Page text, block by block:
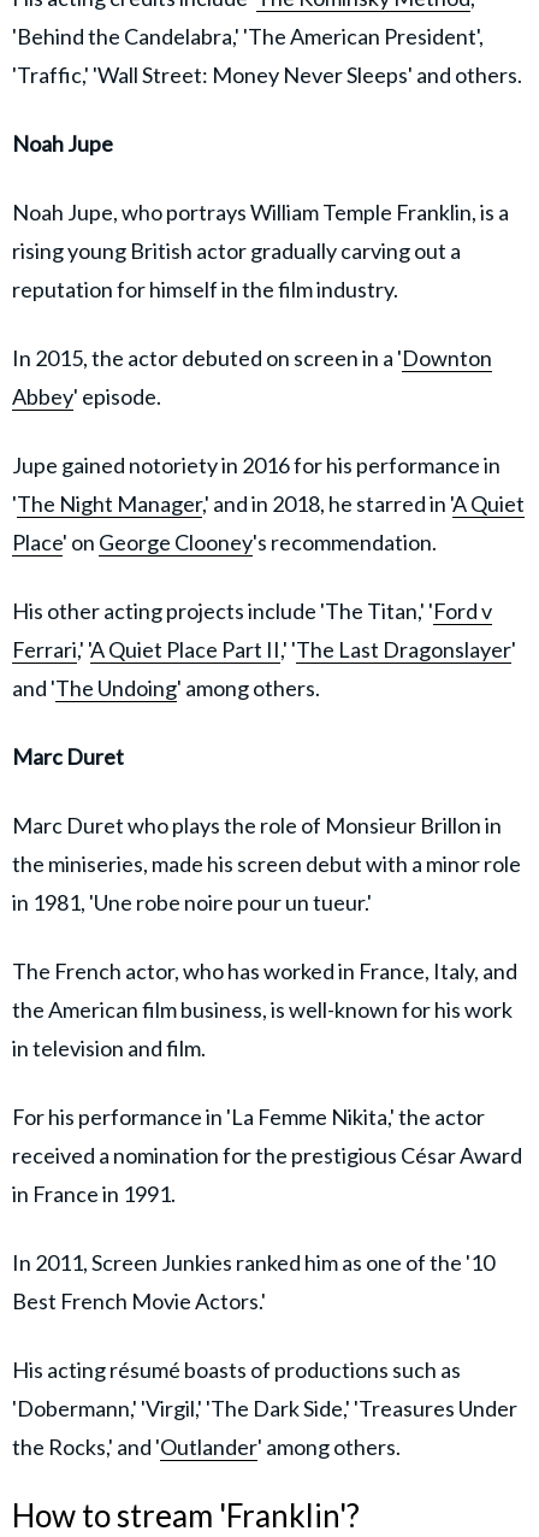
'Behind the Candelabra,' 'The American President',
'Traffic,' 'Wall Street: Money Never Sleeps' and others.
Noah Jupe
Noah Jupe, who portrays William Temple Franklin, is a
rising young British actor gradually carving out a
reputation for himself in the film industry.
In 2015, the actor debuted on screen in a 'Downton
Abbey' episode.
Jupe gained notoriety in 2016 for his performance in
'The Night Manager,' and in 2018, he starred in 'A Quiet
Place' on George Clooney's recommendation.
His other acting projects include 'The Titan,' 'Ford v
Ferrari,' 'A Quiet Place Part II,' 'The Last Dragonslayer'
and 'The Undoing' among others.
Marc Duret
Marc Duret who plays the role of Monsieur Brillon in
the miniseries, made his screen debut with a minor role
in 1981, 'Une robe noire pour un tueur.'
The French actor, who has worked in France, Italy, and
the American film business, is well-known for his work
in television and film.
For his performance in 'La Femme Nikita,' the actor
received a nomination for the prestigious César Award
in France in 1991.
In 2011, Screen Junkies ranked him as one of the '10
Best French Movie Actors.'
His acting résumé boasts of productions such as
'Dobermann,' 'Virgil,' 'The Dark Side,' 'Treasures Under
the Rocks,' and 'Outlander' among others.
How to stream 'Franklin'?